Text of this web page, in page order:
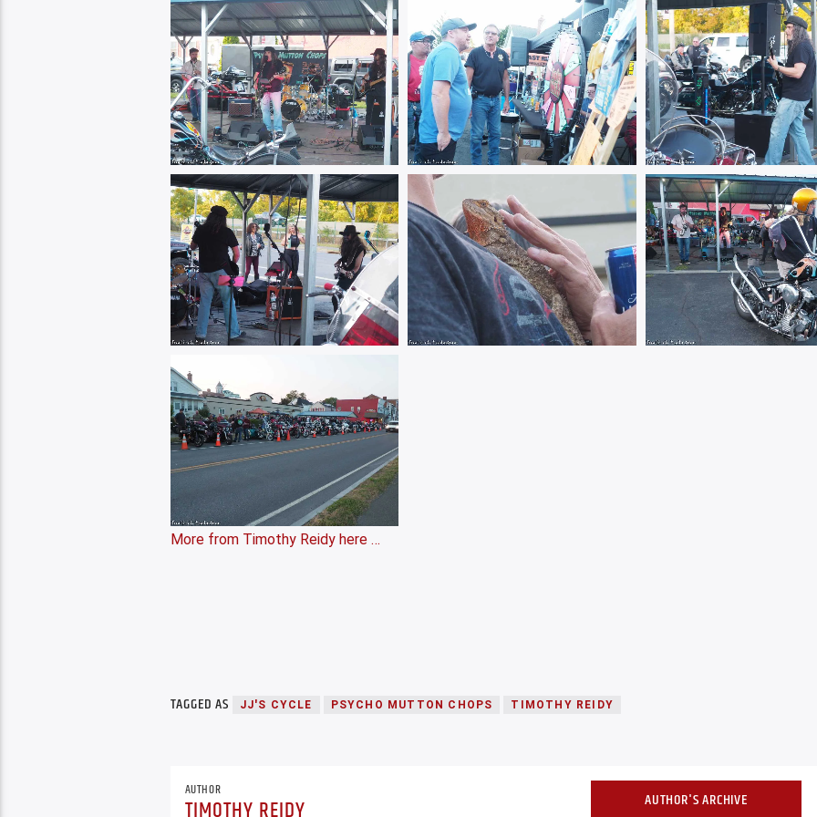
More from Timothy Reidy here …
TAGGED AS JJ'S CYCLE PSYCHO MUTTON CHOPS TIMOTHY REIDY
AUTHOR AUTHOR'S ARCHIVE